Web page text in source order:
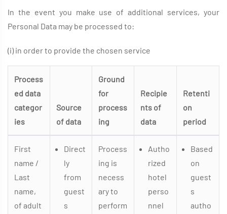
In the event you make use of additional services, your
Personal Data may be processed to:
(i) in order to provide the chosen service
Process
ed data
categor
ies
Source
of data
Ground
for
process
ing
Recipie
nts of
data
Retenti
on
period
First
name /
Last
name,
of adult
Direct
ly
from
guest
s
Process
ing is
necess
ary to
perform
Autho
rized
hotel
perso
nnel
Based
on
guest
s
autho